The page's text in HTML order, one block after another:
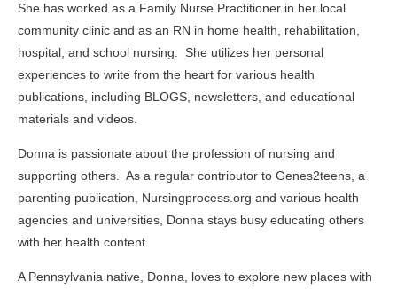
She has worked as a Family Nurse Practitioner in her local
community clinic and as an RN in home health, rehabilitation,
hospital, and school nursing. She utilizes her personal
experiences to write from the heart for various health
publications, including BLOGS, newsletters, and educational
materials and videos.
Donna is passionate about the profession of nursing and
supporting others. As a regular contributor to Genes2teens, a
parenting publication, Nursingprocess.org and various health
agencies and universities, Donna stays busy educating others
with her health content.
A Pennsylvania native, Donna, loves to explore new places with